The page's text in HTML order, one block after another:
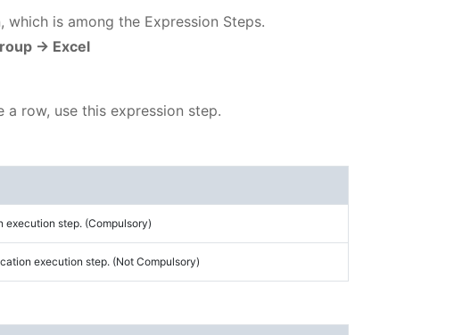
is among the Expression Steps.
-> Excel
a row, use this expression step.
execution step. (Compulsory)
execution step. (Not Compulsory)